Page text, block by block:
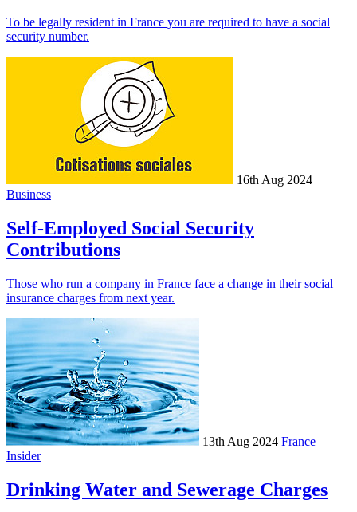
To be legally resident in France you are required to have a social
security number.
16th Aug 2024
Business
Self-Employed Social Security
Contributions
Those who run a company in France face a change in their social
insurance charges from next year.
13th Aug 2024 France
Insider
Drinking Water and Sewerage Charges